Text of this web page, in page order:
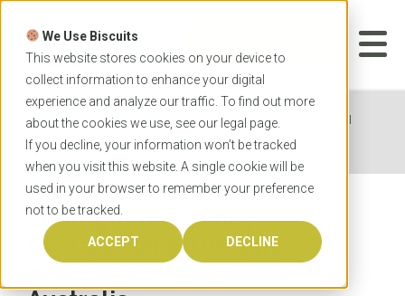
We Use Biscuits
This website stores cookies on your device to
collect information to enhance your digital
experience and analyze our traffic. To find out more
about the cookies we use, see our legal page.
If you decline, your information won’t be tracked
when you visit this website. A single cookie will be
used in your browser to remember your preference
not to be tracked.
ACCEPT DECLINE
Skip
content
APPLICATION
Home News
Spotlight on Sydney Occupational
Therapy professor: from Canada to Australia
Spotlight on Sydney
Occupational Therapy